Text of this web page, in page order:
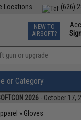
(626)
Locations
TCG Events
Phone
NEW TO
AIRSOFT?
»
or Category
2026 - October 17,
» Gloves